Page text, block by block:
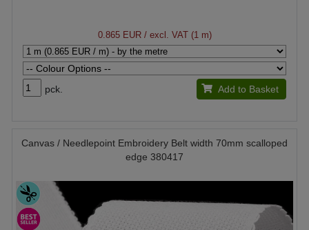
0.865 EUR/ excl. VAT (1 m)
pck. Add to Basket
Canvas / Needlepoint Embroidery Belt width 70mm scalloped
edge 380417